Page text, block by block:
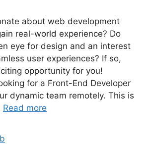
about web development
real-world experience? Do
eye for design and an interest
user experiences? If so,
opportunity for you!
for a Front-End Developer
dynamic team remotely. This is
Read more